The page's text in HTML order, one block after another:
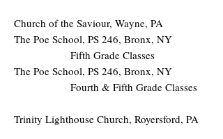
Church of the Saviour, Wayne, PA
The Poe School, PS 246, Bronx, NY
Fifth Grade Classes
The Poe School, PS 246, Bronx, NY
Fourth & Fifth Grade Classes
Trinity Lighthouse Church, Royersford, PA